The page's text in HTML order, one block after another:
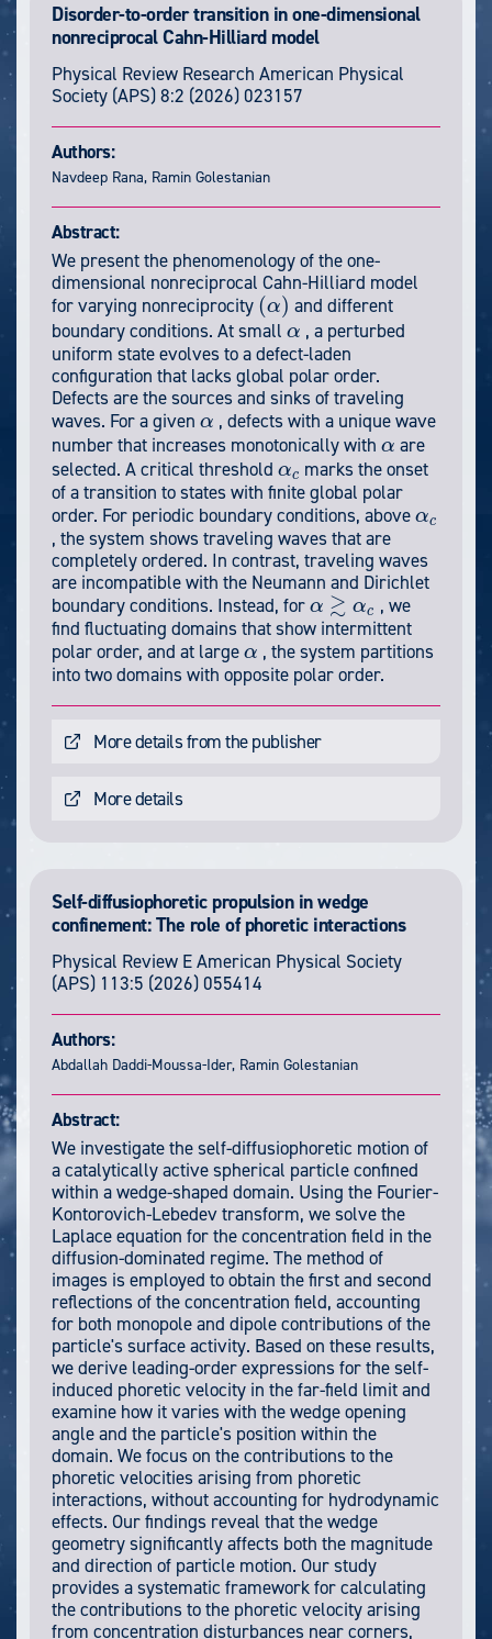
Disorder-to-order transition in one-dimensional
nonreciprocal Cahn-Hilliard model
Physical Review Research American Physical
Society (APS)8:2 (2026) 023157
Authors:
Navdeep Rana, Ramin Golestanian
Abstract:
We present the phenomenology of the one-
dimensional nonreciprocal Cahn-Hilliard model
for varying nonreciprocity (α)
(α) and different
boundary conditions. At small α
α , a perturbed
uniform state evolves to a defect-laden
configuration that lacks global polar order.
Defects are the sources and sinks of traveling
waves. For a given α
α , defects with a unique wave
number that increases monotonically with α
α are
selected. A critical threshold αc
αc marks the onset
of a transition to states with finite global polar
order. For periodic boundary conditions, above αc
αc
, the system shows traveling waves that are
completely ordered. In contrast, traveling waves
are incompatible with the Neumann and Dirichlet
boundary conditions. Instead, for α ≳ αc
α ≳αc
, we
find fluctuating domains that show intermittent
polar order, and at large α
α , the system partitions
into two domains with opposite polar order.
More details from the publisher
More details
Self-diffusiophoretic propulsion in wedge
confinement: The role of phoretic interactions
Physical Review EAmerican Physical Society
(APS) 113:5 (2026) 055414
Authors:
Abdallah Daddi-Moussa-Ider, Ramin Golestanian
Abstract:
We investigate the self-diffusiophoretic motion of
a catalytically active spherical particle confined
within a wedge-shaped domain. Using the Fourier-
Kontorovich-Lebedev transform, we solve the
Laplace equation for the concentration field in the
diffusion-dominated regime. The method of
images is employed to obtain the first and second
reflections of the concentration field, accounting
for both monopole and dipole contributions of the
particle's surface activity. Based on these results,
we derive leading-order expressions for the self-
induced phoretic velocity in the far-field limit and
examine how it varies with the wedge opening
angle and the particle's position within the
domain. We focus on the contributions to the
phoretic velocities arising from phoretic
interactions, without accounting for hydrodynamic
effects. Our findings reveal that the wedge
geometry significantly affects both the magnitude
and direction of particle motion. Our study
provides a systematic framework for calculating
the contributions to the phoretic velocity arising
from concentration disturbances near corners,